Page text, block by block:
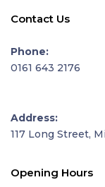
Contact Us
Phone:
0161 643 2176
Address:
117 Long Street,
Opening Hours